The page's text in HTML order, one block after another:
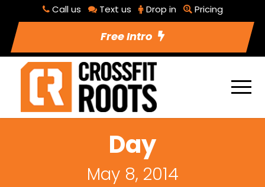
Call us Text us Drop in Pricing
Free Intro
Day
May 8, 2014